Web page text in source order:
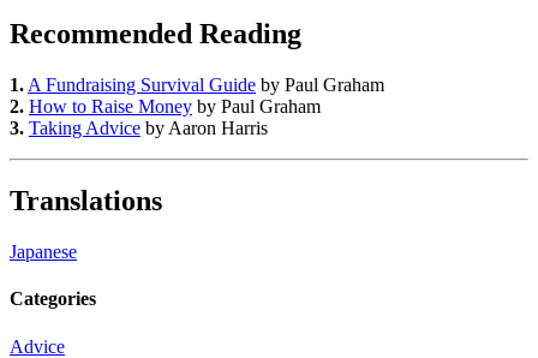
Recommended Reading
1. A Fundraising Survival Guide by Paul Graham
2. How to Raise Money by Paul Graham
3. Taking Advice by Aaron Harris
Translations
Japanese
Categories
Advice